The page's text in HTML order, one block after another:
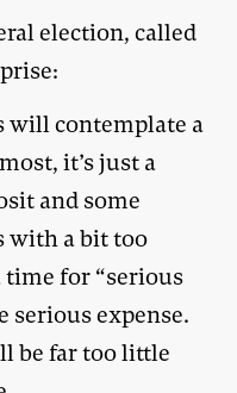
election, called
will contemplate a
it’s just a
and some
with a bit too
time for “serious
serious expense.
be far too little